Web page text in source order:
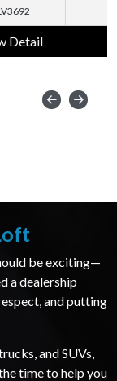
be exciting—
a dealership
and putting
and SUVs,
time to help you